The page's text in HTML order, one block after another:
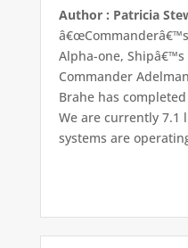
Author : Patricia
Alpha-one,
Commander
Brahe has
We are currently 7.1
systems are